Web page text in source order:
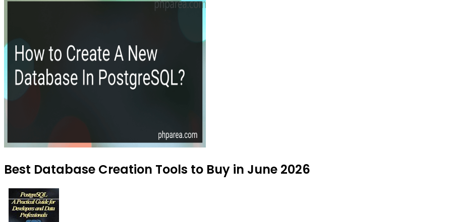
Best Database Creation Tools to Buy in June 2026